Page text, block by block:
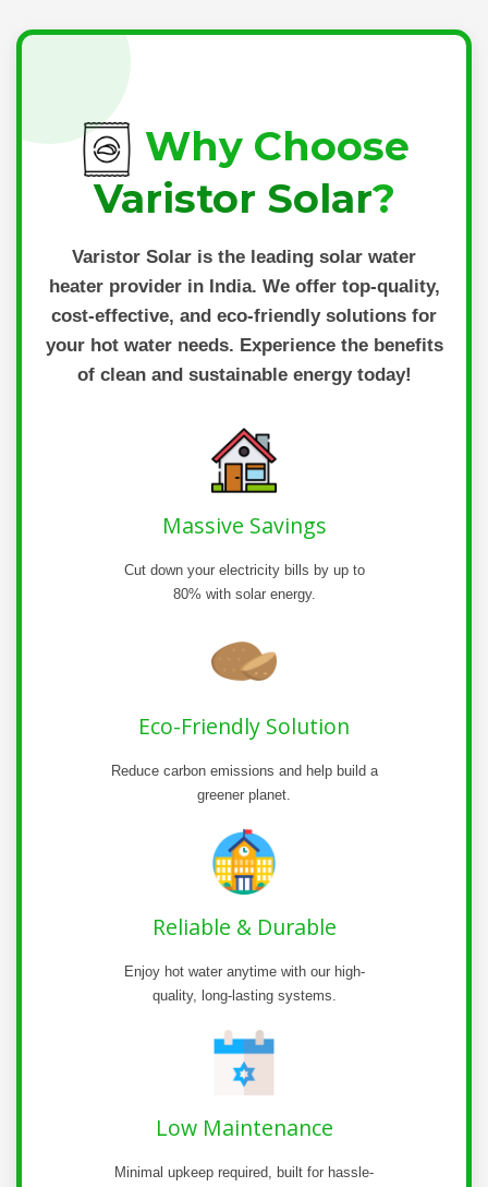
Why Choose
Varistor Solar?
Varistor Solar is the leading solar water
heater provider in India. We offer top-quality,
cost-effective, and eco-friendly solutions for
your hot water needs. Experience the benefits
of clean and sustainable energy today!
Massive Savings
Cut down your electricity bills by up to
80% with solar energy.
Eco-Friendly Solution
Reduce carbon emissions and help build a
greener planet.
Reliable & Durable
Enjoy hot water anytime with our high-
quality, long-lasting systems.
Low Maintenance
Minimal upkeep required, built for hassle-